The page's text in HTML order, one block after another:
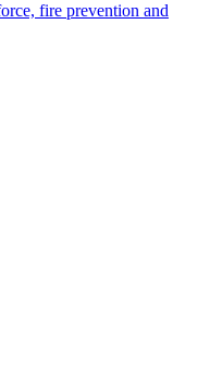
fire prevention and